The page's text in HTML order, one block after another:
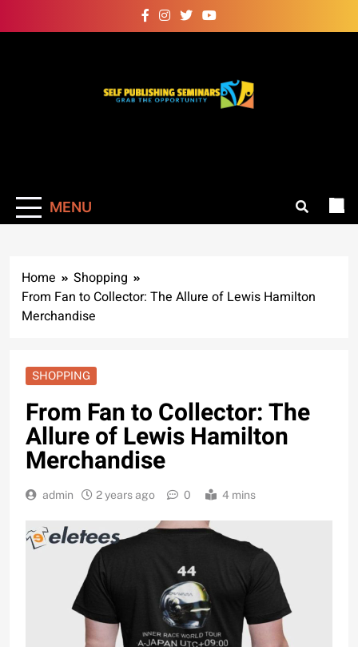
to
MENU
Home
Shopping
From Fan to Collector: The Allure of Lewis Hamilton
Merchandise
SHOPPING
From Fan to Collector: The
Allure of Lewis Hamilton
Merchandise
admin 2 years ago 0 4 mins